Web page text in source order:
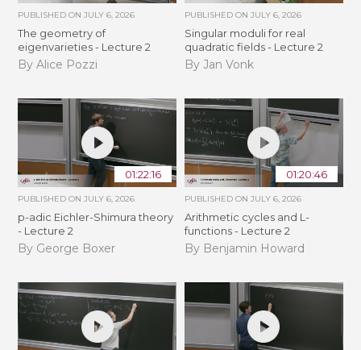
PUBLISHED ONJULY 6, 2026
The geometry of
eigenvarieties - Lecture 2
By Alice Pozzi
PUBLISHED ON JULY 6, 2026
Singular moduli for real
quadratic fields - Lecture 2
By Jan Vonk
01:22:16
PUBLISHED ONJULY 6, 2026
p-adic Eichler-Shimura theory
- Lecture 2
By George Boxer
01:20:46
PUBLISHED ON JULY 6, 2026
Arithmetic cycles and L-
functions - Lecture 2
By Benjamin Howard